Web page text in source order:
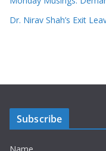
Dr. Nirav Shah’s Exit
Subscribe